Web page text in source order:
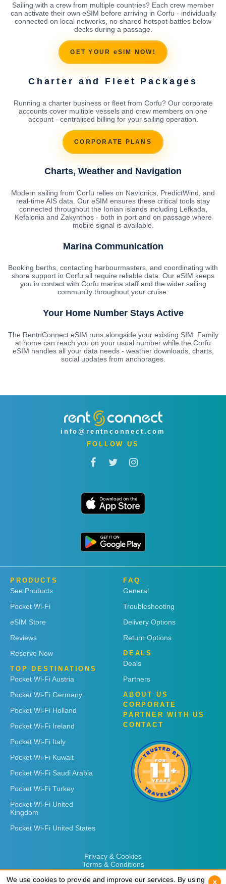
Sailing with a crew from multiple countries? Each crew member
can activate their own eSIM before arriving in Corfu - individually
connected on local networks, no shared hotspot battles below
decks during a passage.
GET YOUR eSIM NOW!
Charter and Fleet Packages
Running a charter business or fleet from Corfu? Our corporate
accounts cover multiple vessels and crew members on one
account - centralised billing for your sailing operation.
CORPORATE PLANS
Charts, Weather and Navigation
Modern sailing from Corfu relies on Navionics, PredictWind, and
real-time AIS data. Our eSIM ensures these critical tools stay
connected throughout the Ionian islands including Lefkada,
Kefalonia and Zakynthos - both in port and on passage where
mobile signal is available.
Marina Communication
Booking berths, contacting harbourmasters, and coordinating with
shore support in Corfu all require reliable data. Our eSIM keeps
you in contact with Corfu marina staff and the wider sailing
community throughout your cruise.
Your Home Number Stays Active
The RentnConnect eSIM runs alongside your existing SIM. Family
at home can reach you on your usual number while the Corfu
eSIM handles all your data needs - weather downloads, charts,
social updates from anchorages.
info@rentnconnect.com
FOLLOW US
PRODUCTS
See Products
Pocket Wi-Fi
eSIM Store
Reviews
Reserve Now
TOP DESTINATIONS
Pocket Wi-Fi Austria
Pocket Wi-Fi Germany
Pocket Wi-Fi Holland
Pocket Wi-Fi Ireland
Pocket Wi-Fi Italy
Pocket Wi-Fi Kuwait
Pocket Wi-Fi Saudi Arabia
Pocket Wi-Fi Turkey
Pocket Wi-Fi United
Kingdom
Pocket Wi-Fi United States
FAQ
General
Troubleshooting
Delivery Options
Return Options
DEALS
Deals
Partners
ABOUT US
CORPORATE
PARTNER WITH US
CONTACT
Privacy & Cookies
Terms & Conditions
We use cookies to provide and improve our services. By using
x
We use cookies to provide and improve our services. By using
x